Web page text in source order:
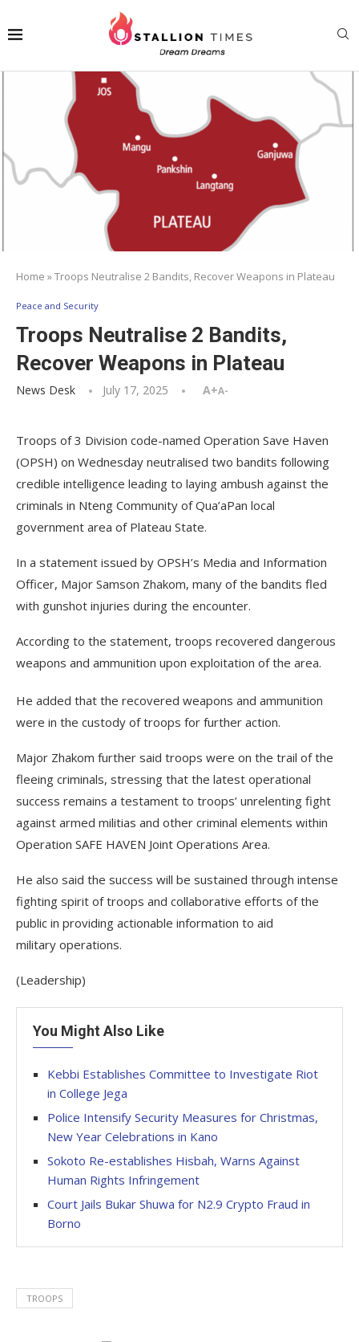
Home »Troops Neutralise 2 Bandits, Recover Weapons in Plateau
Peace and Security
Troops Neutralise 2 Bandits,
Recover Weapons in Plateau
News Desk July 17, 2025 A+A-
Troops of 3 Division code-named Operation Save Haven
(OPSH) on Wednesday neutralised two bandits following
credible intelligence leading to laying ambush against the
criminals in Nteng Community of Qua’aPan local
government area of Plateau State.
In a statement issued by OPSH’s Media and Information
Officer, Major Samson Zhakom, many of the bandits fled
with gunshot injuries during the encounter.
According to the statement, troops recovered dangerous
weapons and ammunition upon exploitation of the area.
He added that the recovered weapons and ammunition
were in the custody of troops for further action.
Major Zhakom further said troops were on the trail of the
fleeing criminals, stressing that the latest operational
success remains a testament to troops’ unrelenting fight
against armed militias and other criminal elements within
Operation SAFE HAVEN Joint Operations Area.
He also said the success will be sustained through intense
fighting spirit of troops and collaborative efforts of the
public in providing actionable information to aid
military operations.
(Leadership)
You Might Also Like
Kebbi Establishes Committee to Investigate Riot
in College Jega
Police Intensify Security Measures for Christmas,
New Year Celebrations in Kano
Sokoto Re-establishes Hisbah, Warns Against
Human Rights Infringement
Court Jails Bukar Shuwa for N2.9 Crypto Fraud in
Borno
TROOPS